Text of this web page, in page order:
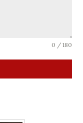
0 / 180